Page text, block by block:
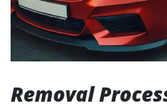
Removal